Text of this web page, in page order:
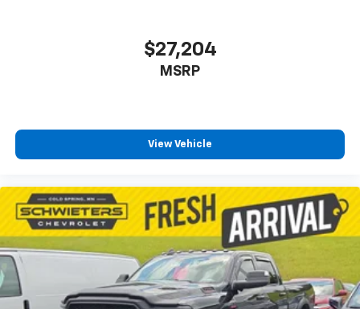
$27,204
MSRP
View Vehicle